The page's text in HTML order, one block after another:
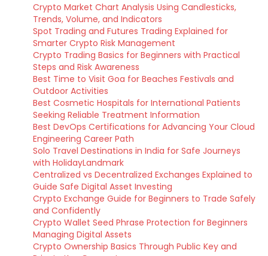
Crypto Market Chart Analysis Using Candlesticks,
Trends, Volume, and Indicators
Spot Trading and Futures Trading Explained for
Smarter Crypto Risk Management
Crypto Trading Basics for Beginners with Practical
Steps and Risk Awareness
Best Time to Visit Goa for Beaches Festivals and
Outdoor Activities
Best Cosmetic Hospitals for International Patients
Seeking Reliable Treatment Information
Best DevOps Certifications for Advancing Your Cloud
Engineering Career Path
Solo Travel Destinations in India for Safe Journeys
with HolidayLandmark
Centralized vs Decentralized Exchanges Explained to
Guide Safe Digital Asset Investing
Crypto Exchange Guide for Beginners to Trade Safely
and Confidently
Crypto Wallet Seed Phrase Protection for Beginners
Managing Digital Assets
Crypto Ownership Basics Through Public Key and